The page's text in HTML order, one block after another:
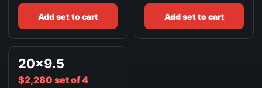
Add set to cart Add set to cart
20x9.5
$2,280 set of 4